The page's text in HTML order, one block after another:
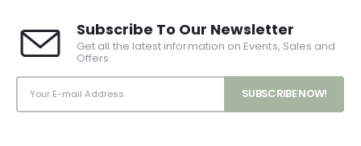
Subscribe To Our Newsletter
Get all the latest information on Events, Sales and
Offers.